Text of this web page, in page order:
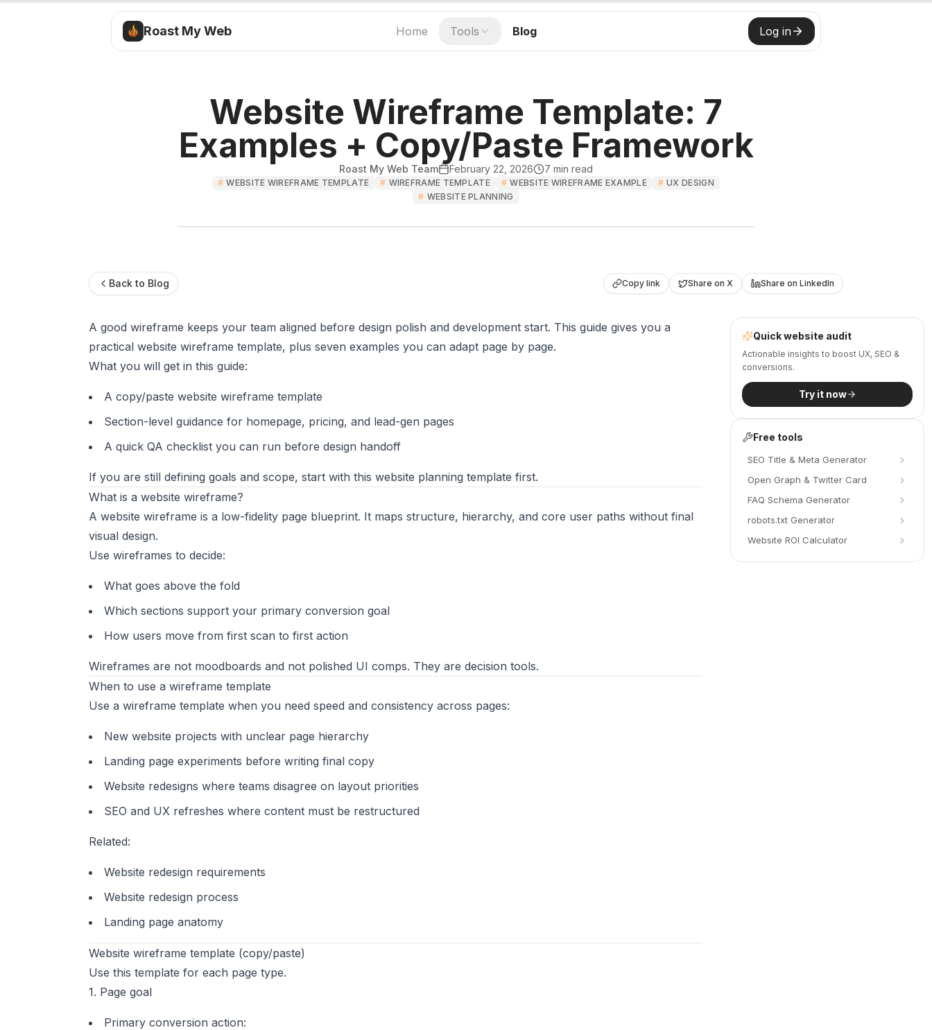
Roast My Web Home Tools Blog Log in
Website Wireframe Template: 7
Examples + Copy/Paste Framework
Roast My Web Team February 22, 2026 7 min read
# WEBSITE WIREFRAME TEMPLATE # WIREFRAME TEMPLATE # WEBSITE WIREFRAME EXAMPLE # UX DESIGN
# WEBSITE PLANNING
Back to Blog Copy link Share on X Share on LinkedIn
A good wireframe keeps your team aligned before design polish and development start. This guide gives you a
practical website wireframe template, plus seven examples you can adapt page by page.
What you will get in this guide:
A copy/paste website wireframe template
Section-level guidance for homepage, pricing, and lead-gen pages
A quick QA checklist you can run before design handoff
If you are still defining goals and scope, start with this website planning template first.
What is a website wireframe?
A website wireframe is a low-fidelity page blueprint. It maps structure, hierarchy, and core user paths without final
visual design.
Use wireframes to decide:
What goes above the fold
Which sections support your primary conversion goal
How users move from first scan to first action
Wireframes are not moodboards and not polished UI comps. They are decision tools.
When to use a wireframe template
Use a wireframe template when you need speed and consistency across pages:
New website projects with unclear page hierarchy
Landing page experiments before writing final copy
Website redesigns where teams disagree on layout priorities
SEO and UX refreshes where content must be restructured
Related:
Website redesign requirements
Website redesign process
Landing page anatomy
Website wireframe template (copy/paste)
Use this template for each page type.
1. Page goal
Primary conversion action:
Quick website audit
Actionable insights to boost UX, SEO &
conversions.
Try it now
Free tools
SEO Title & Meta Generator
Open Graph & Twitter Card
FAQ Schema Generator
robots.txt Generator
Website ROI Calculator